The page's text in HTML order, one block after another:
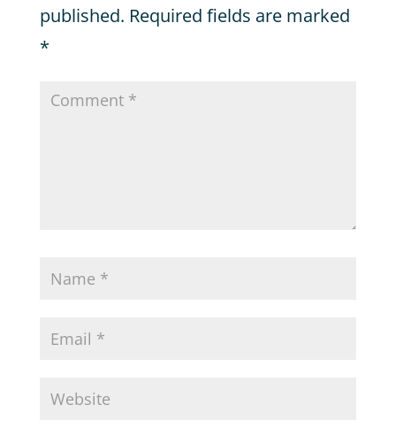
published. Required fields are marked
*